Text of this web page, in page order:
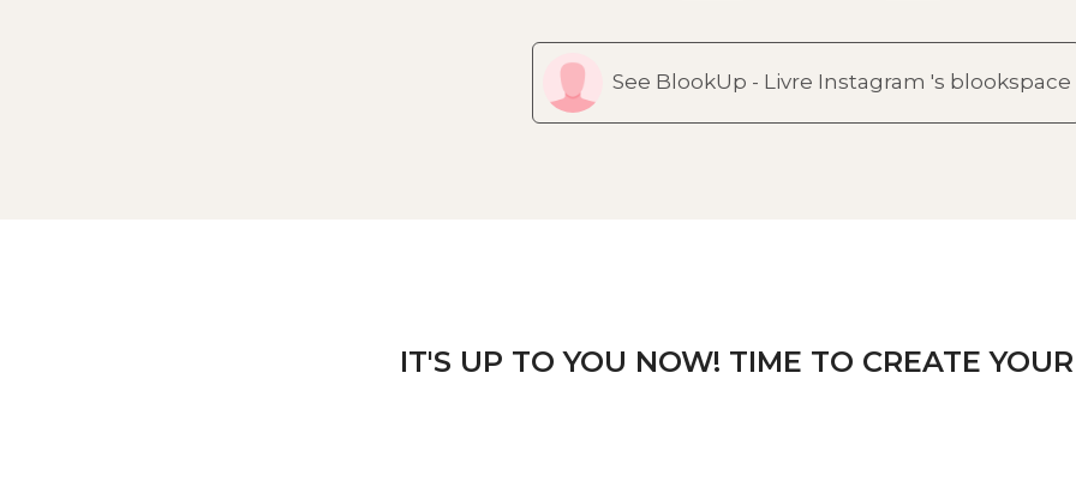
See BlookUp - Livre Instagram 's blookspace
IT'S UP TO YOU NOW! TIME TO CREATE